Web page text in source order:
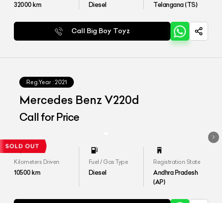
32000km Diesel Telangana (TS)
Call Big Boy Toyz
Reg.Year : 2021
Mercedes Benz V220d
Call for Price
Kilometers Driven
10500km
Fuel / Gas Type
Diesel
Registration State
Andhra Pradesh
(AP)